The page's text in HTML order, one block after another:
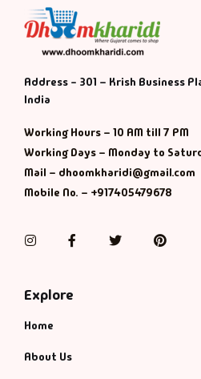
Address - 301 – Krish Business
India
Working Hours – 10 AM till 7 PM
Working Days – Monday to
Mail – dhoomkharidi@gmail.com
Mobile No. – +917405479678
InstagramFacebookTwitter
Explore
Home
About Us